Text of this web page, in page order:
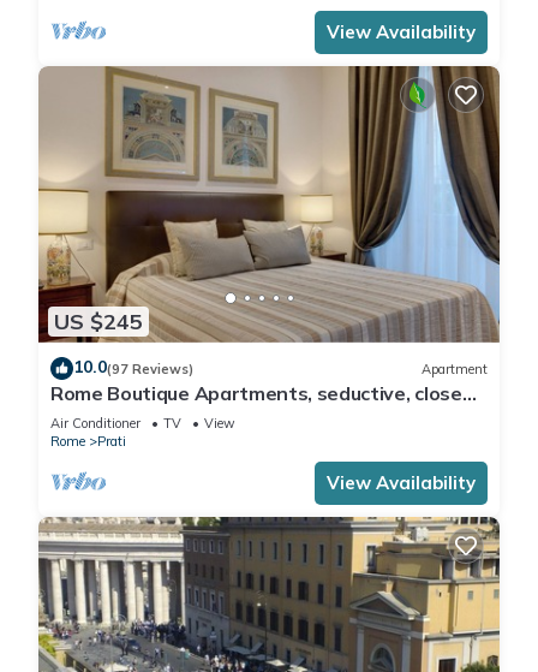
View Availability
US $245
10.0(97 Reviews) Apartment
Rome Boutique Apartments, seductive, close
on foot to the vatican and the center
Air Conditioner TV
View
Rome
Prati
View Availability